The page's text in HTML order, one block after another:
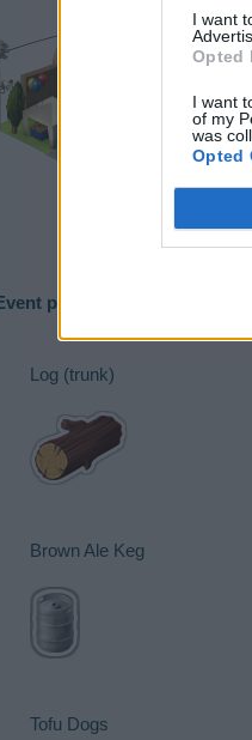
I want
Opted
I want
of my
was
Opted
production goods
Log (trunk)​
Brown Ale Keg​
Tofu Dogs​